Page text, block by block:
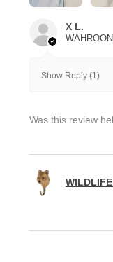
X L.
Show Reply (1)
Was this review